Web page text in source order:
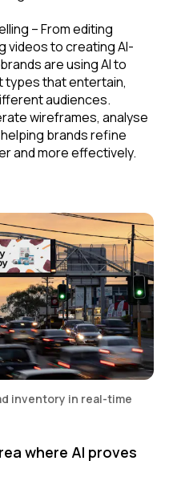
– From editing
videos to creating AI-
are using AI to
types that entertain,
audiences.
wireframes, analyse
brands refine
and more effectively.
inventory in real-time
where AI proves